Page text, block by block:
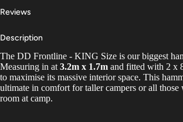
Reviews
Description
The DD Frontline - KING Size is our biggest
Measuring in at 3.2m x 1.7m and fitted with 2 x
to maximise its massive interior space. This
ultimate in comfort for taller campers or all those
room at camp.